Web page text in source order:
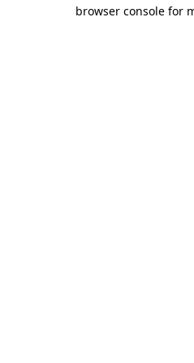
browser console for